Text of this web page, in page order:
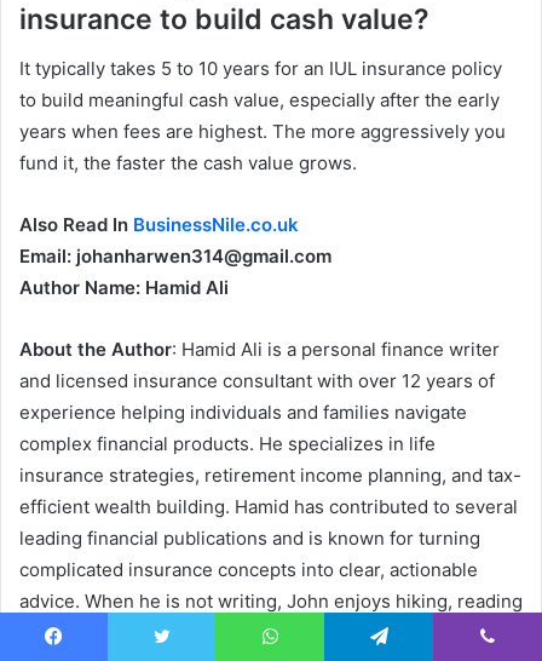
insurance to build cash value?
It typically takes 5 to 10 years for an IUL insurance policy
to build meaningful cash value, especially after the early
years when fees are highest. The more aggressively you
fund it, the faster the cash value grows.
Also Read In BusinessNile.co.uk
Email: johanharwen314@gmail.com
Author Name: Hamid Ali
About the Author: Hamid Ali is a personal finance writer
and licensed insurance consultant with over 12 years of
experience helping individuals and families navigate
complex financial products. He specializes in life
insurance strategies, retirement income planning, and tax-
efficient wealth building. Hamid has contributed to several
leading financial publications and is known for turning
complicated insurance concepts into clear, actionable
advice. When he is not writing, John enjoys hiking, reading
behavioral economics books, and coaching his local youth